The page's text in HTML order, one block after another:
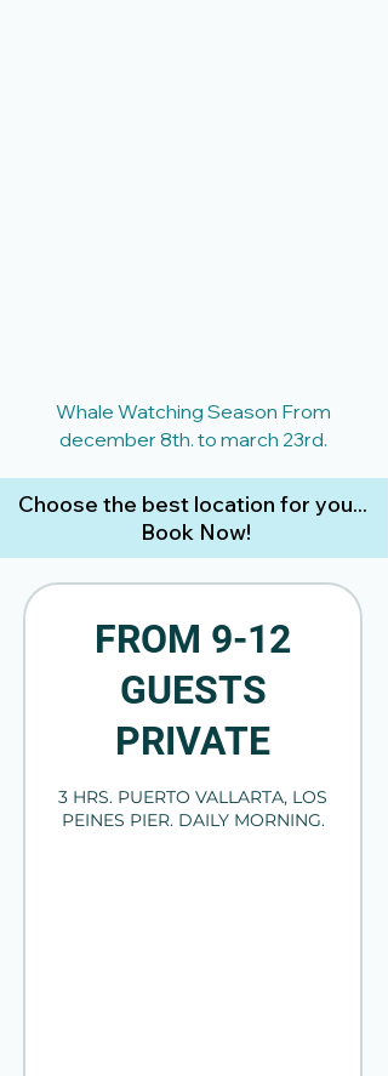
Whale Watching Season From
december 8th. to march 23rd.
Choose the best location for you...
Book Now!
FROM 9-12
GUESTS
PRIVATE
3 HRS. PUERTO VALLARTA, LOS
PEINES PIER. DAILY MORNING.